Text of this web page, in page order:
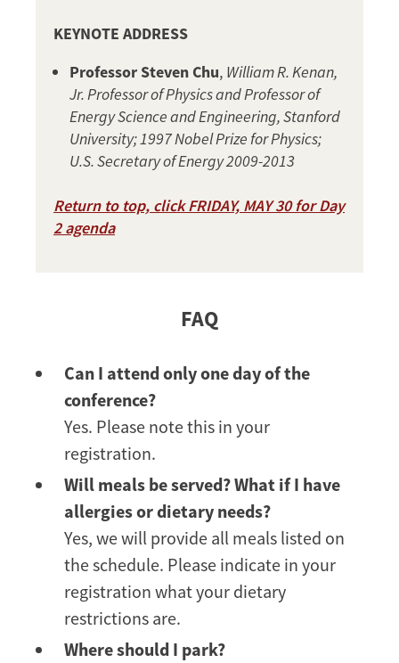
KEYNOTE ADDRESS
Professor Steven Chu, William R. Kenan,
Jr. Professor of Physics and Professor of
Energy Science and Engineering, Stanford
University; 1997 Nobel Prize for Physics;
U.S. Secretary of Energy 2009-2013
Return to top, click FRIDAY, MAY 30 for Day
2 agenda
FAQ
Can I attend only one day of the
conference?
Yes. Please note this in your
registration.
Will meals be served? What if I have
allergies or dietary needs?
Yes, we will provide all meals listed on
the schedule. Please indicate in your
registration what your dietary
restrictions are.
Where should I park?